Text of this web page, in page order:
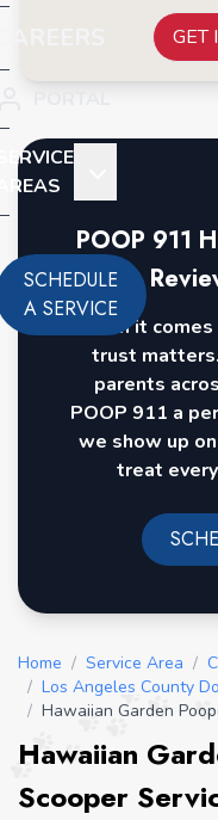
SCHEDULE
A SERVICE
GET
POOP 911
When it
trust
parents
POOP 911 a
we show up
treat
Home / Service Area /
/ Los Angeles County
/ Hawaiian Garden
Hawaiian
Scooper